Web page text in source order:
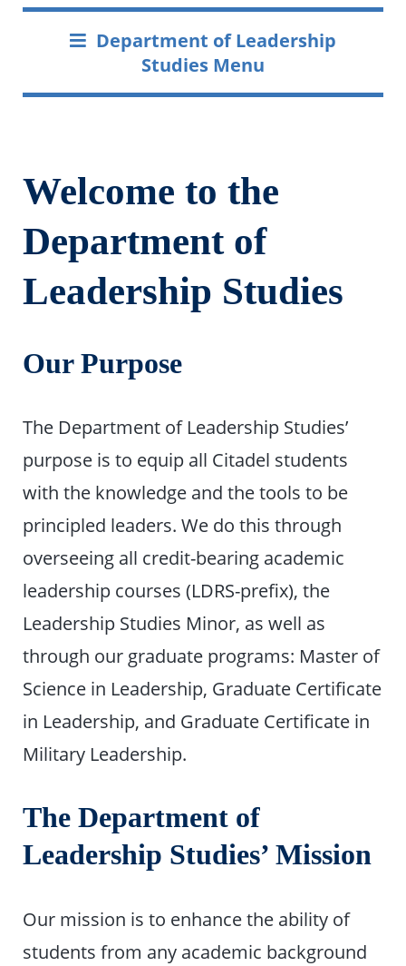
Department of Leadership
Studies Menu
Welcome to the
Department of
Leadership Studies
Our Purpose
The Department of Leadership Studies’
purpose is to equip all Citadel students
with the knowledge and the tools to be
principled leaders. We do this through
overseeing all credit-bearing academic
leadership courses (LDRS-prefix), the
Leadership Studies Minor, as well as
through our graduate programs: Master of
Science in Leadership, Graduate Certificate
in Leadership, and Graduate Certificate in
Military Leadership.
The Department of
Leadership Studies’ Mission
Our mission is to enhance the ability of
students from any academic background